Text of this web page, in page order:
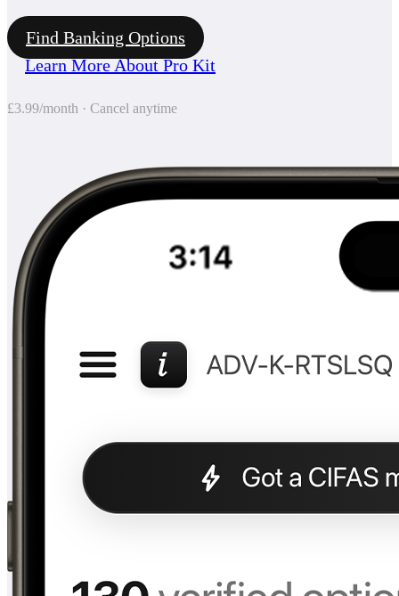
Find Banking Options
Learn More About Pro Kit
£3.99/month · Cancel anytime